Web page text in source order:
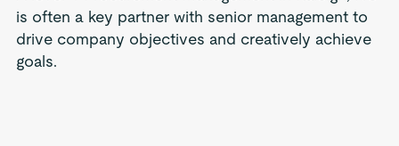
is often a key partner with senior management to
drive company objectives and creatively achieve
goals.